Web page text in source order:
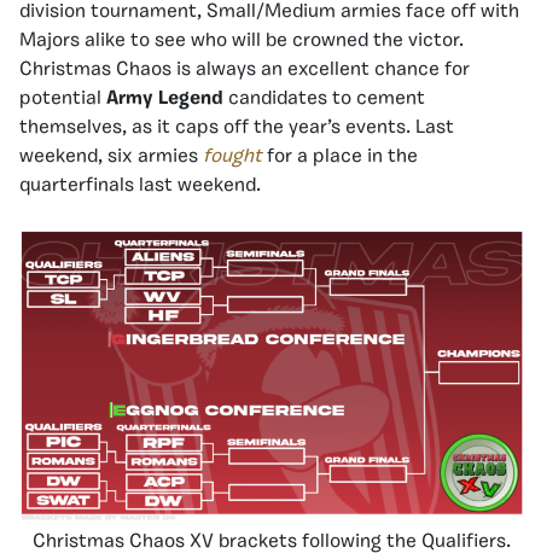
division tournament, Small/Medium armies face off with
Majors alike to see who will be crowned the victor.
Christmas Chaos is always an excellent chance for
potential Army Legend candidates to cement
themselves, as it caps off the year’s events. Last
weekend, six armies fought for a place in the
quarterfinals last weekend.
Christmas Chaos XV brackets following the Qualifiers.